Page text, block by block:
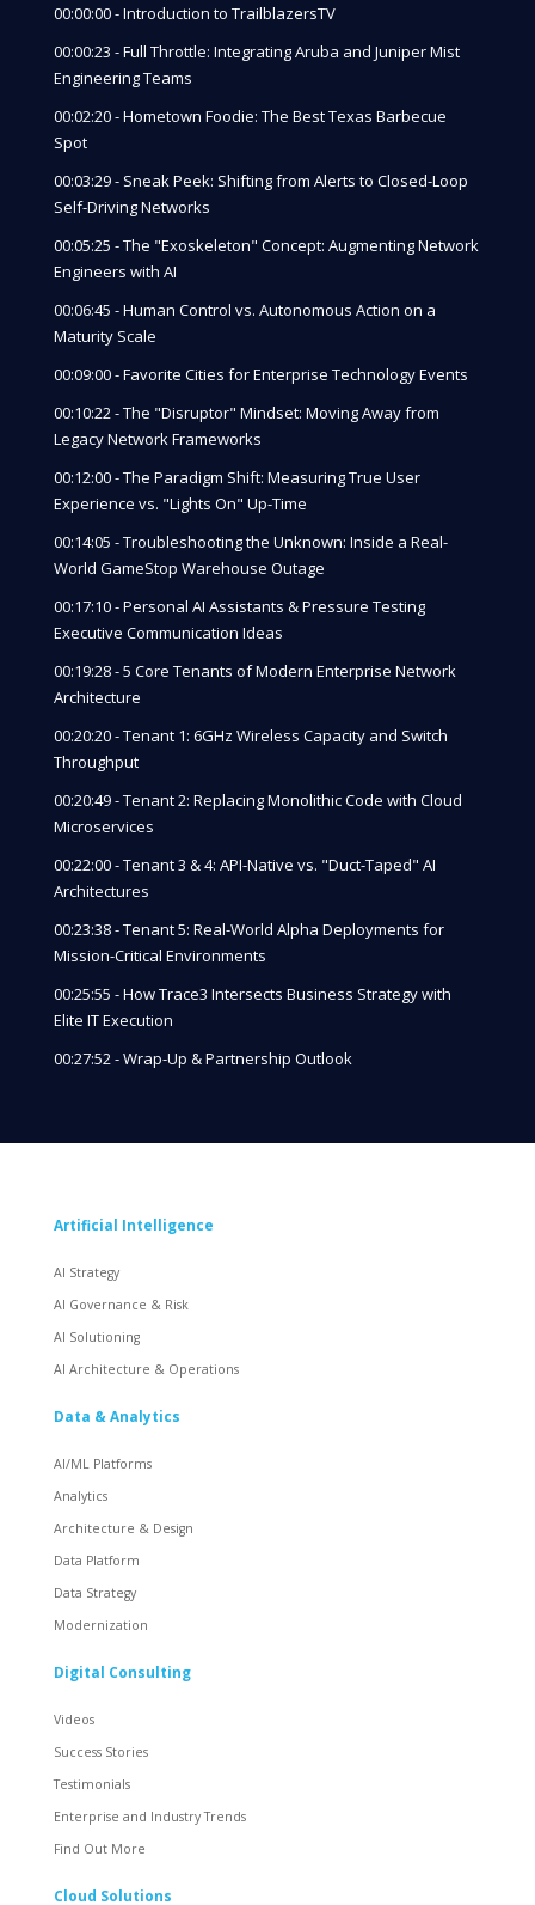
00:00:00 - Introduction to TrailblazersTV
00:00:23 - Full Throttle: Integrating Aruba and Juniper Mist
Engineering Teams
00:02:20 - Hometown Foodie: The Best Texas Barbecue
Spot
00:03:29 - Sneak Peek: Shifting from Alerts to Closed-Loop
Self-Driving Networks
00:05:25 - The "Exoskeleton" Concept: Augmenting Network
Engineers with AI
00:06:45 - Human Control vs. Autonomous Action on a
Maturity Scale
00:09:00 - Favorite Cities for Enterprise Technology Events
00:10:22 - The "Disruptor" Mindset: Moving Away from
Legacy Network Frameworks
00:12:00 - The Paradigm Shift: Measuring True User
Experience vs. "Lights On" Up-Time
00:14:05 - Troubleshooting the Unknown: Inside a Real-
World GameStop Warehouse Outage
00:17:10 - Personal AI Assistants & Pressure Testing
Executive Communication Ideas
00:19:28 - 5 Core Tenants of Modern Enterprise Network
Architecture
00:20:20 - Tenant 1: 6GHz Wireless Capacity and Switch
Throughput
00:20:49 - Tenant 2: Replacing Monolithic Code with Cloud
Microservices
00:22:00 - Tenant 3 & 4: API-Native vs. "Duct-Taped" AI
Architectures
00:23:38 - Tenant 5: Real-World Alpha Deployments for
Mission-Critical Environments
00:25:55 - How Trace3 Intersects Business Strategy with
Elite IT Execution
00:27:52 - Wrap-Up & Partnership Outlook
Artificial Intelligence
AI Strategy
AI Governance & Risk
AI Solutioning
AI Architecture & Operations
Data & Analytics
AI/ML Platforms
Analytics
Architecture & Design
Data Platform
Data Strategy
Modernization
Digital Consulting
Videos
Success Stories
Testimonials
Enterprise and Industry Trends
Find Out More
Cloud Solutions